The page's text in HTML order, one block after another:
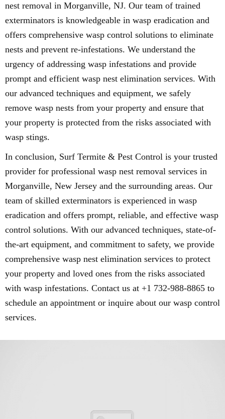
nest removal in Morganville, NJ. Our team of trained
exterminators is knowledgeable in wasp eradication and
offers comprehensive wasp control solutions to eliminate
nests and prevent re-infestations. We understand the
urgency of addressing wasp infestations and provide
prompt and efficient wasp nest elimination services. With
our advanced techniques and equipment, we safely
remove wasp nests from your property and ensure that
your property is protected from the risks associated with
wasp stings.
In conclusion, Surf Termite & Pest Control is your trusted
provider for professional wasp nest removal services in
Morganville, New Jersey and the surrounding areas. Our
team of skilled exterminators is experienced in wasp
eradication and offers prompt, reliable, and effective wasp
control solutions. With our advanced techniques, state-of-
the-art equipment, and commitment to safety, we provide
comprehensive wasp nest elimination services to protect
your property and loved ones from the risks associated
with wasp infestations. Contact us at +1 732-988-8865 to
schedule an appointment or inquire about our wasp control
services.